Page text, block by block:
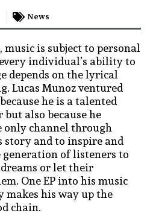
News
is subject to personal
individual’s ability to
depends on the lyrical
Lucas Munoz ventured
he is a talented
also because he
only channel through
story and to inspire and
of listeners to
or let their
One EP into his music
makes his way up the
chain.